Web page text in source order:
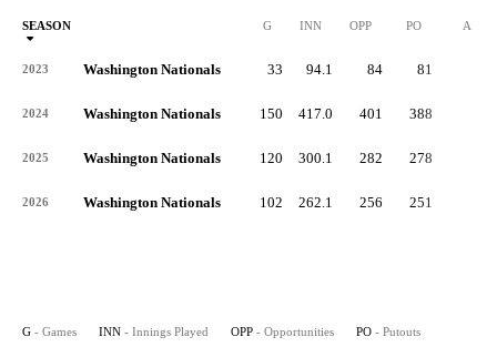
SEASON G INN OPP PO A
2023 Washington Nationals 33 94.1 84 81
2024 Washington Nationals 150 417.0 401 388
2025 Washington Nationals 120 300.1 282 278
2026 Washington Nationals 102 262.1 256 251
G - Games INN - Innings Played OPP - Opportunities PO - Putouts